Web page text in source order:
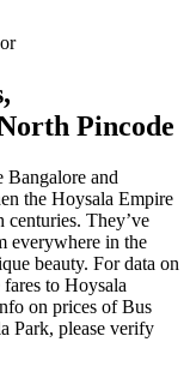
Pincode
Bangalore and
the Hoysala Empire
They’ve
everywhere in the
beauty. For data on
to Hoysala
on prices of Bus
Park, please verify